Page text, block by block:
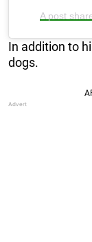
A post
In addition to
dogs.